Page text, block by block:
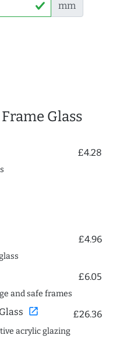
mm
Glass
£4.28
£4.96
£6.05
and safe frames
open_in_new £26.36
acrylic glazing